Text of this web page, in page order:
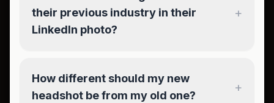
their previous industry in their
LinkedIn photo?
+
How different should my new
headshot be from my old one?
+